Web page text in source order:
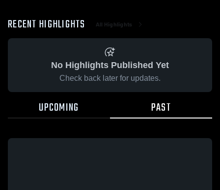
RECENT HIGHLIGHTS All Highlights
No Highlights Published Yet
Check back later for updates.
UPCOMING PAST